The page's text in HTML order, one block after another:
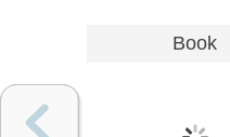
Book